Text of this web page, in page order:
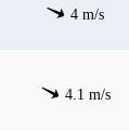
4 m/s
4.1 m/s